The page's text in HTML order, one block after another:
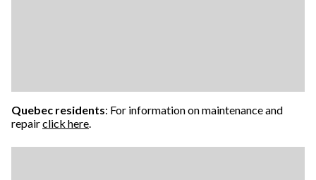
Quebec residents: For information on maintenance and
repairclick here.